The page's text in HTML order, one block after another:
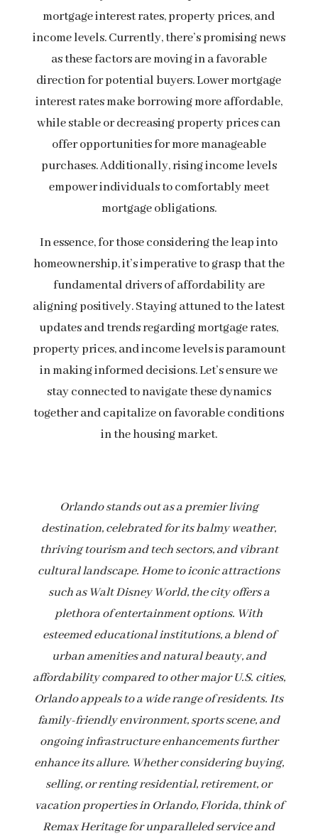
mortgage interest rates, property prices, and
income levels. Currently, there’s promising news
as these factors are moving in a favorable
direction for potential buyers. Lower mortgage
interest rates make borrowing more affordable,
while stable or decreasing property prices can
offer opportunities for more manageable
purchases. Additionally, rising income levels
empower individuals to comfortably meet
mortgage obligations.
In essence, for those considering the leap into
homeownership, it’s imperative to grasp that the
fundamental drivers of affordability are
aligning positively. Staying attuned to the latest
updates and trends regarding mortgage rates,
property prices, and income levels is paramount
in making informed decisions. Let’s ensure we
stay connected to navigate these dynamics
together and capitalize on favorable conditions
in the housing market.
Orlando stands out as a premier living
destination, celebrated for its balmy weather,
thriving tourism and tech sectors, and vibrant
cultural landscape. Home to iconic attractions
such as Walt Disney World, the city offers a
plethora of entertainment options. With
esteemed educational institutions, a blend of
urban amenities and natural beauty, and
affordability compared to other major U.S. cities,
Orlando appeals to a wide range of residents. Its
family-friendly environment, sports scene, and
ongoing infrastructure enhancements further
enhance its allure. Whether considering buying,
selling, or renting residential, retirement, or
vacation properties in Orlando, Florida, think of
Remax Heritage for unparalleled service and